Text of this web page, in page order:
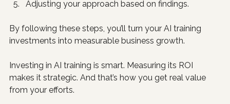
Adjusting your approach based on findings.
By following these steps, you’ll turn your AI training
investments into measurable business growth.
Investing in AI training is smart. Measuring its ROI
makes it strategic. And that’s how you get real value
from your efforts.